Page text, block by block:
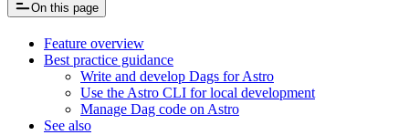
On this page
Feature overview
Best practice guidance
Write and develop Dags for Astro
Use the Astro CLI for local development
Manage Dag code on Astro
See also